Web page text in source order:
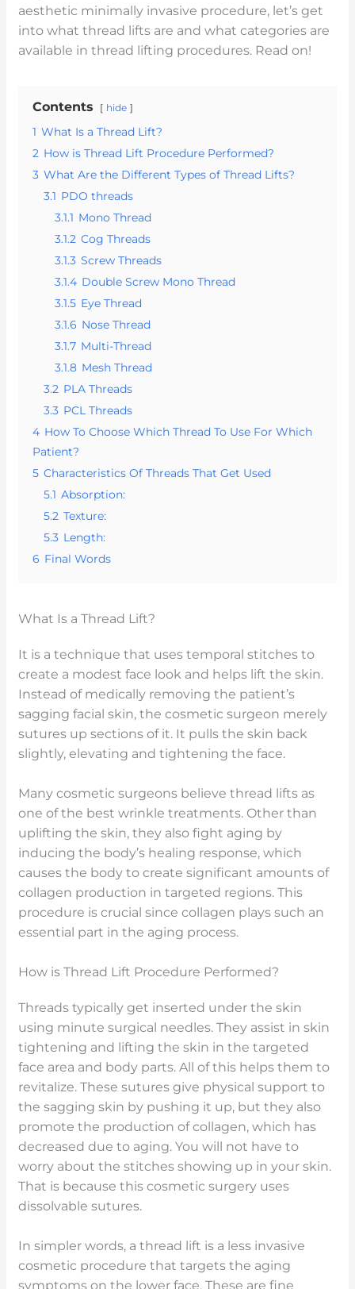
aesthetic minimally invasive procedure, let’s get
into what thread lifts are and what categories are
available in thread lifting procedures. Read on!
Contents hide
1 What Is a Thread Lift?
2 How is Thread Lift Procedure Performed?
3 What Are the Different Types of Thread Lifts?
3.1 PDO threads
3.1.1 Mono Thread
3.1.2 Cog Threads
3.1.3 Screw Threads
3.1.4 Double Screw Mono Thread
3.1.5 Eye Thread
3.1.6 Nose Thread
3.1.7 Multi-Thread
3.1.8 Mesh Thread
3.2 PLA Threads
3.3 PCL Threads
4 How To Choose Which Thread To Use For Which
Patient?
5 Characteristics Of Threads That Get Used
5.1 Absorption:
5.2 Texture:
5.3 Length:
6 Final Words
What Is a Thread Lift?
It is a technique that uses temporal stitches to
create a modest face look and helps lift the skin.
Instead of medically removing the patient’s
sagging facial skin, the cosmetic surgeon merely
sutures up sections of it. It pulls the skin back
slightly, elevating and tightening the face.
Many cosmetic surgeons believe thread lifts as
one of the best wrinkle treatments. Other than
uplifting the skin, they also fight aging by
inducing the body’s healing response, which
causes the body to create significant amounts of
collagen production in targeted regions. This
procedure is crucial since collagen plays such an
essential part in the aging process.
How is Thread Lift Procedure Performed?
Threads typically get inserted under the skin
using minute surgical needles. They assist in skin
tightening and lifting the skin in the targeted
face area and body parts. All of this helps them to
revitalize. These sutures give physical support to
the sagging skin by pushing it up, but they also
promote the production of collagen, which has
decreased due to aging. You will not have to
worry about the stitches showing up in your skin.
That is because this cosmetic surgery uses
dissolvable sutures.
In simpler words, a thread lift is a less invasive
cosmetic procedure that targets the aging
symptoms on the lower face. These are fine